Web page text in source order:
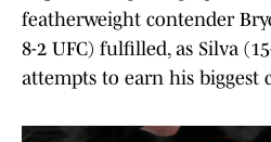
featherweight contender
8-2 UFC) fulfilled, as Silva
attempts to earn his biggest